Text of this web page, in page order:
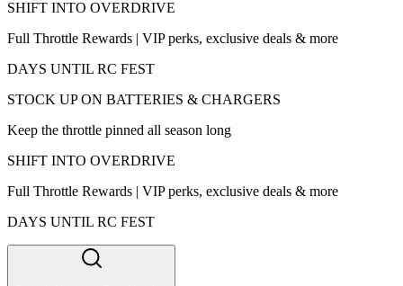
SHIFT INTO OVERDRIVE
Full Throttle Rewards | VIP perks, exclusive deals & more
DAYS UNTIL RC FEST
STOCK UP ON BATTERIES & CHARGERS
Keep the throttle pinned all season long
SHIFT INTO OVERDRIVE
Full Throttle Rewards | VIP perks, exclusive deals & more
DAYS UNTIL RC FEST